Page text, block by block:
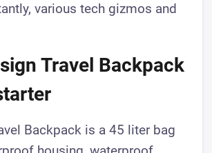
various tech gizmos and
Travel Backpack
Backpack is a 45 liter bag